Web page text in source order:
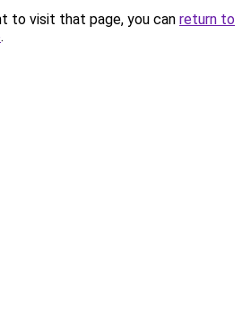
to visit that page, you can return to
.